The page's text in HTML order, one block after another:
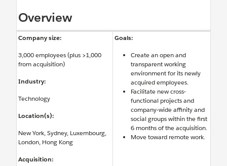
Overview
Company size:
3,000 employees (plus >1,000
from acquisition)
Industry:
Technology
Location(s):
New York, Sydney, Luxembourg,
London, Hong Kong
Acquisition:
Goals:
Create an open and
transparent working
environment for its newly
acquired employees.
Facilitate new cross-
functional projects and
company-wide affinity and
social groups within the first
6 months of the acquisition.
Move toward remote work.